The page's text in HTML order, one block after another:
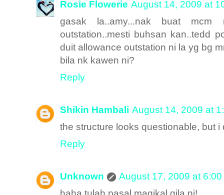
Rosie Flowerie August 14, 2009 at
gasak la..amy...nak buat mcm
outstation..mesti buhsan kan..tedd
duit allowance outstation ni la yg bg
bila nk kawen ni?
Reply
Shikin Hambali August 14, 2009 at
the structure looks questionable, but
Reply
Unknown
August 17, 2009 at 6:00